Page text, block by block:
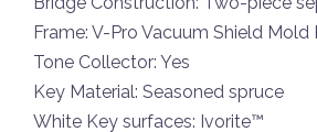
Frame: V-Pro Vacuum Shield Mold
Tone Collector: Yes
Key Material: Seasoned spruce
White Key surfaces: Ivorite™